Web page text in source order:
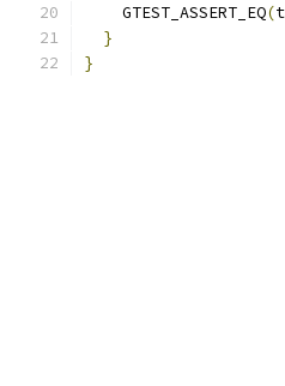
    GTEST_ASSERT_EQ
(
}
}